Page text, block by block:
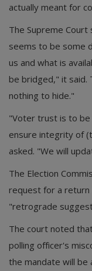
actually meant for
The Supreme
seems to be some
us and what is
be bridged," it said.
nothing to hide."
"Voter trust is to
ensure integrity of
asked. "We will
The Election
request for a
"retrograde
The court noted
polling officer's
the mandate will be